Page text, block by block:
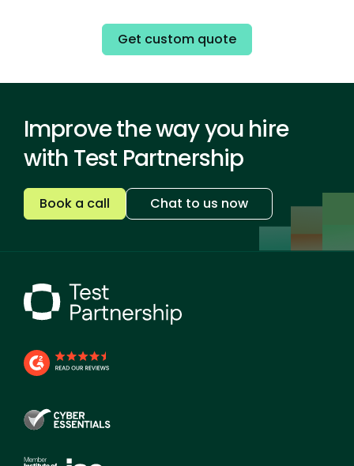
Get custom quote
Improve the way you hire
with Test Partnership
Book a call Chat to us now